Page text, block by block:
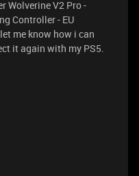
Wolverine V2 Pro -
Controller - EU
me know how i can
it again with my PS5.